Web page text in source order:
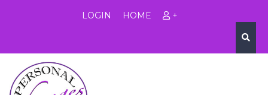
LOGIN HOME +